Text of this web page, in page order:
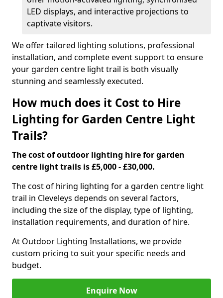
LED displays, and interactive projections to
captivate visitors.
We offer tailored lighting solutions, professional
installation, and complete event support to ensure
your garden centre light trail is both visually
stunning and seamlessly executed.
How much does it Cost to Hire
Lighting for Garden Centre Light
Trails?
The cost of outdoor lighting hire for garden
centre light trails is £5,000 - £30,000.
The cost of hiring lighting for a garden centre light
trail in Cleveleys depends on several factors,
including the size of the display, type of lighting,
installation requirements, and duration of hire.
At Outdoor Lighting Installations, we provide
custom pricing to suit your specific needs and
budget.
Enquire Now